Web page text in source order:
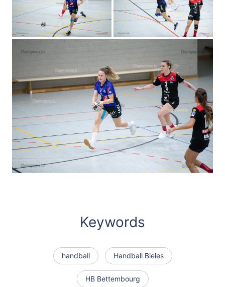
Keywords
handball Handball Bieles
HB Bettembourg